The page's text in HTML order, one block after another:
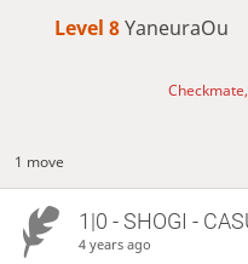
Level 8 YaneuraOu
1 move
1|0 - SHOGI -
4 years ago